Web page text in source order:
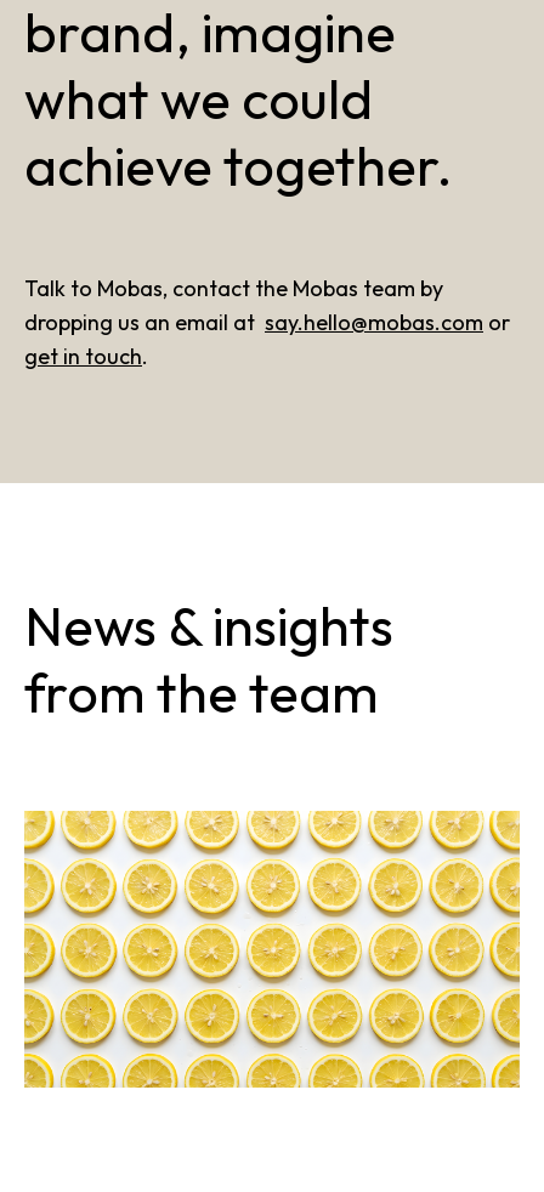
brand, imagine
what we could
achieve together.
Talk to Mobas, contact the Mobas team by
dropping us an email at say.hello@mobas.com or
get in touch.
News & insights
from the team